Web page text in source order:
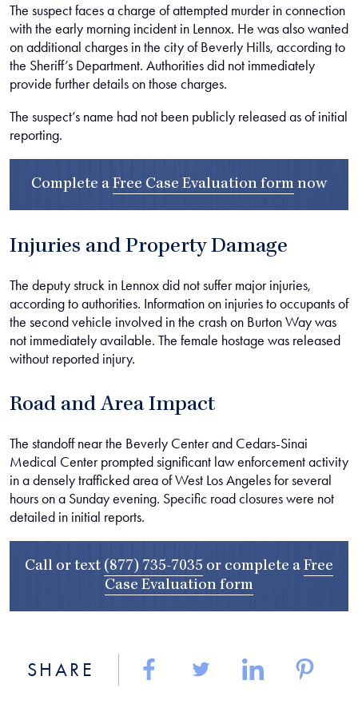
The suspect faces a charge of attempted murder in connection
with the early morning incident in Lennox. He was also wanted
on additional charges in the city of Beverly Hills, according to
the Sheriff’s Department. Authorities did not immediately
provide further details on those charges.
The suspect’s name had not been publicly released as of initial
reporting.
Complete a Free Case Evaluation form now
Injuries and Property Damage
The deputy struck in Lennox did not suffer major injuries,
according to authorities. Information on injuries to occupants of
the second vehicle involved in the crash on Burton Way was
not immediately available. The female hostage was released
without reported injury.
Road and Area Impact
The standoff near the Beverly Center and Cedars-Sinai
Medical Center prompted significant law enforcement activity
in a densely trafficked area of West Los Angeles for several
hours on a Sunday evening. Specific road closures were not
detailed in initial reports.
Call or text (877) 735-7035 or complete a Free
Case Evaluation form
SHARE